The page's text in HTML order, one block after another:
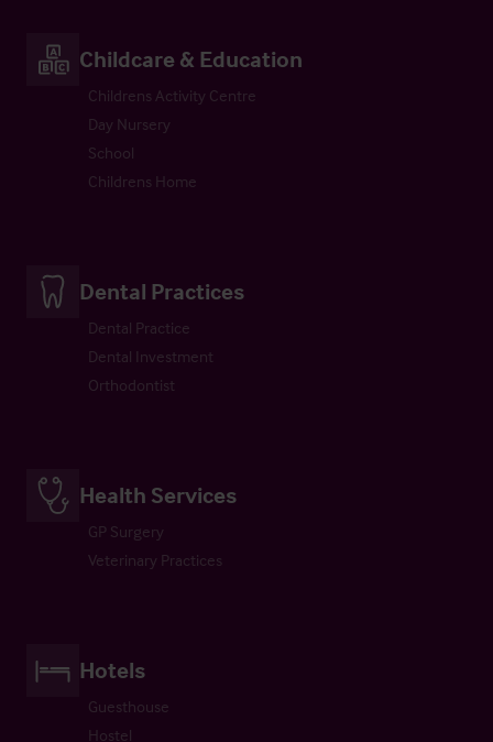
Childcare & Education
Childrens Activity Centre
Day Nursery
School
Childrens Home
Dental Practices
Dental Practice
Dental Investment
Orthodontist
Health Services
GP Surgery
Veterinary Practices
Hotels
Guesthouse
Hostel